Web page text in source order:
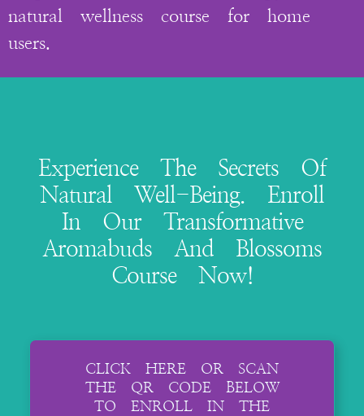
natural wellness course for home
users.
Experience The Secrets Of
Natural Well-Being. Enroll
In Our Transformative
Aromabuds And Blossoms
Course Now!
CLICK HERE OR SCAN
THE QR CODE BELOW
TO ENROLL IN THE